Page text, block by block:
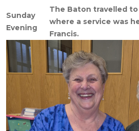
Sunday
Evening
The Baton travelled
where a service was
Francis.